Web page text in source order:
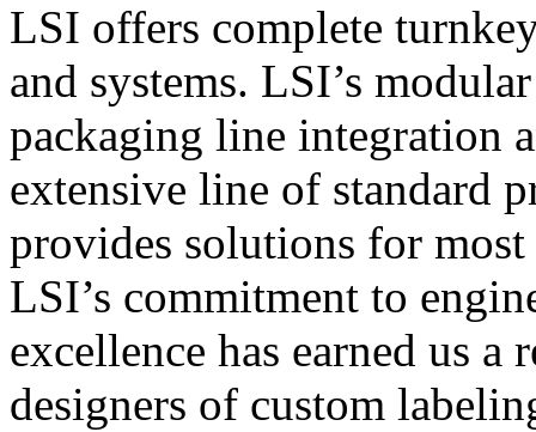
LSI offers complete
and systems. LSI’s
packaging line integration
extensive line of standard
provides solutions for
LSI’s commitment to
excellence has earned us
designers of custom